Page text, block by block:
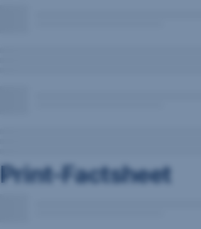
Print-Factsheet